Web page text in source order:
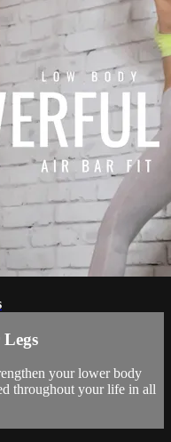
your lower body
throughout your life in all